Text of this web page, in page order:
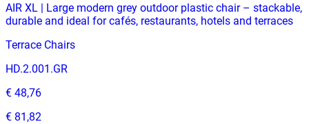
AIR XL | Large modern grey outdoor plastic chair – stackable,
durable and ideal for cafés, restaurants, hotels and terraces
Terrace Chairs
HD.2.001.GR
€ 48,76
€ 81,82